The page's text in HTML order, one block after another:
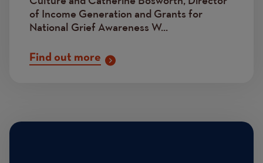
of Income Generation and Grants for
National Grief Awareness W...
Find out more
Image